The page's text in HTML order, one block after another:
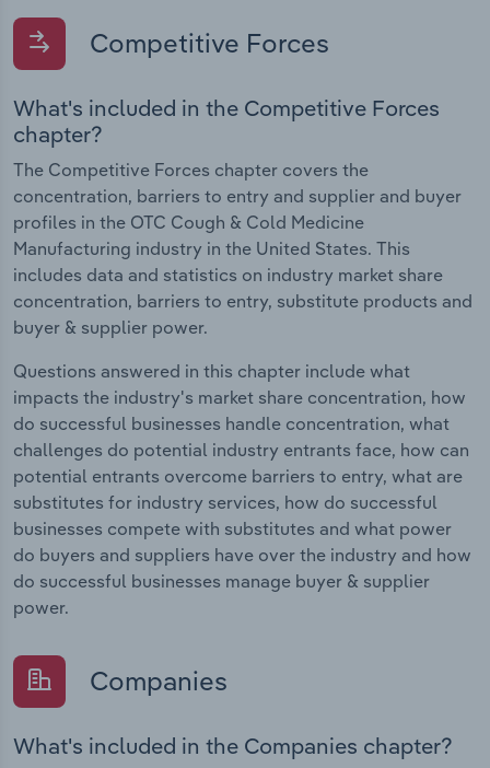
Competitive Forces
What's included in the Competitive Forces
chapter?
The Competitive Forces chapter covers the
concentration, barriers to entry and supplier and buyer
profiles in the OTC Cough & Cold Medicine
Manufacturing industry in the United States. This
includes data and statistics on industry market share
concentration, barriers to entry, substitute products and
buyer & supplier power.
Questions answered in this chapter include what
impacts the industry's market share concentration, how
do successful businesses handle concentration, what
challenges do potential industry entrants face, how can
potential entrants overcome barriers to entry, what are
substitutes for industry services, how do successful
businesses compete with substitutes and what power
do buyers and suppliers have over the industry and how
do successful businesses manage buyer & supplier
power.
Companies
What's included in the Companies chapter?